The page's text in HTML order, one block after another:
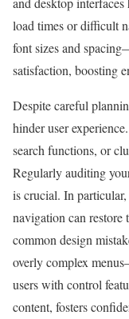
load times or difficult
font sizes and
satisfaction, boosting
Despite careful
hinder user
search functions, or
Regularly auditing
is crucial. In
navigation can
common design
overly complex
users with control
content, fosters